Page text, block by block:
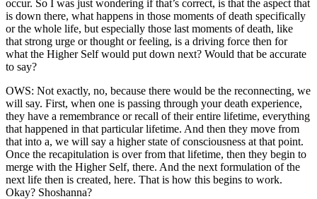
occur. So I was just wondering if that’s correct, is that the aspect that
is down there, what happens in those moments of death specifically
or the whole life, but especially those last moments of death, like
that strong urge or thought or feeling, is a driving force then for
what the Higher Self would put down next? Would that be accurate
to say?
OWS: Not exactly, no, because there would be the reconnecting, we
will say. First, when one is passing through your death experience,
they have a remembrance or recall of their entire lifetime, everything
that happened in that particular lifetime. And then they move from
that into a, we will say a higher state of consciousness at that point.
Once the recapitulation is over from that lifetime, then they begin to
merge with the Higher Self, there. And the next formulation of the
next life then is created, here. That is how this begins to work.
Okay? Shoshanna?